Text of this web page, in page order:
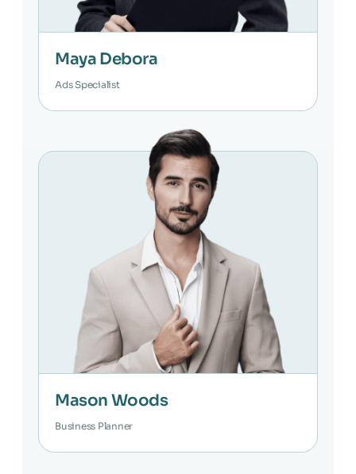
Maya Debora
Ads Specialist
Mason Woods
Business Planner